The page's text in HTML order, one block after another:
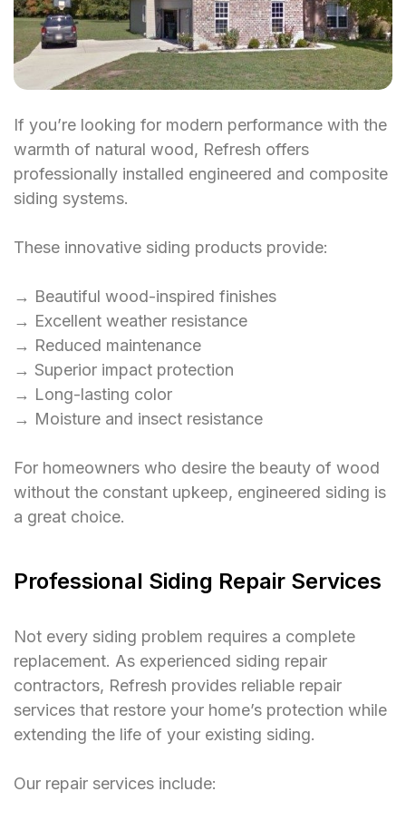
If you’re looking for modern performance with the
warmth of natural wood, Refresh offers
professionally installed engineered and composite
siding systems.
These innovative siding products provide:
→ Beautiful wood-inspired finishes
→ Excellent weather resistance
→ Reduced maintenance
→ Superior impact protection
→ Long-lasting color
→ Moisture and insect resistance
For homeowners who desire the beauty of wood
without the constant upkeep, engineered siding is
a great choice.
Professional Siding Repair Services
Not every siding problem requires a complete
replacement. As experienced siding repair
contractors, Refresh provides reliable repair
services that restore your home’s protection while
extending the life of your existing siding.
Our repair services include: